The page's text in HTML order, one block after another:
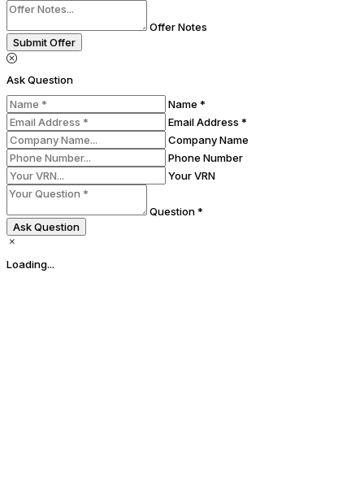
Offer Notes
Submit Offer
Ask Question
Name *
Email Address *
Company Name
Phone Number
Your VRN
Question *
Ask Question
Loading...